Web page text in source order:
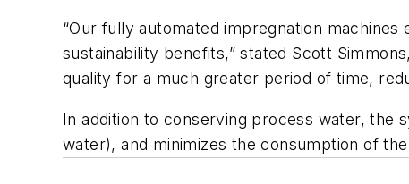
“Our fully automated impregnation
sustainability benefits,” stated Scott
quality for a much greater period of time,
In addition to conserving process water, the
water), and minimizes the consumption of